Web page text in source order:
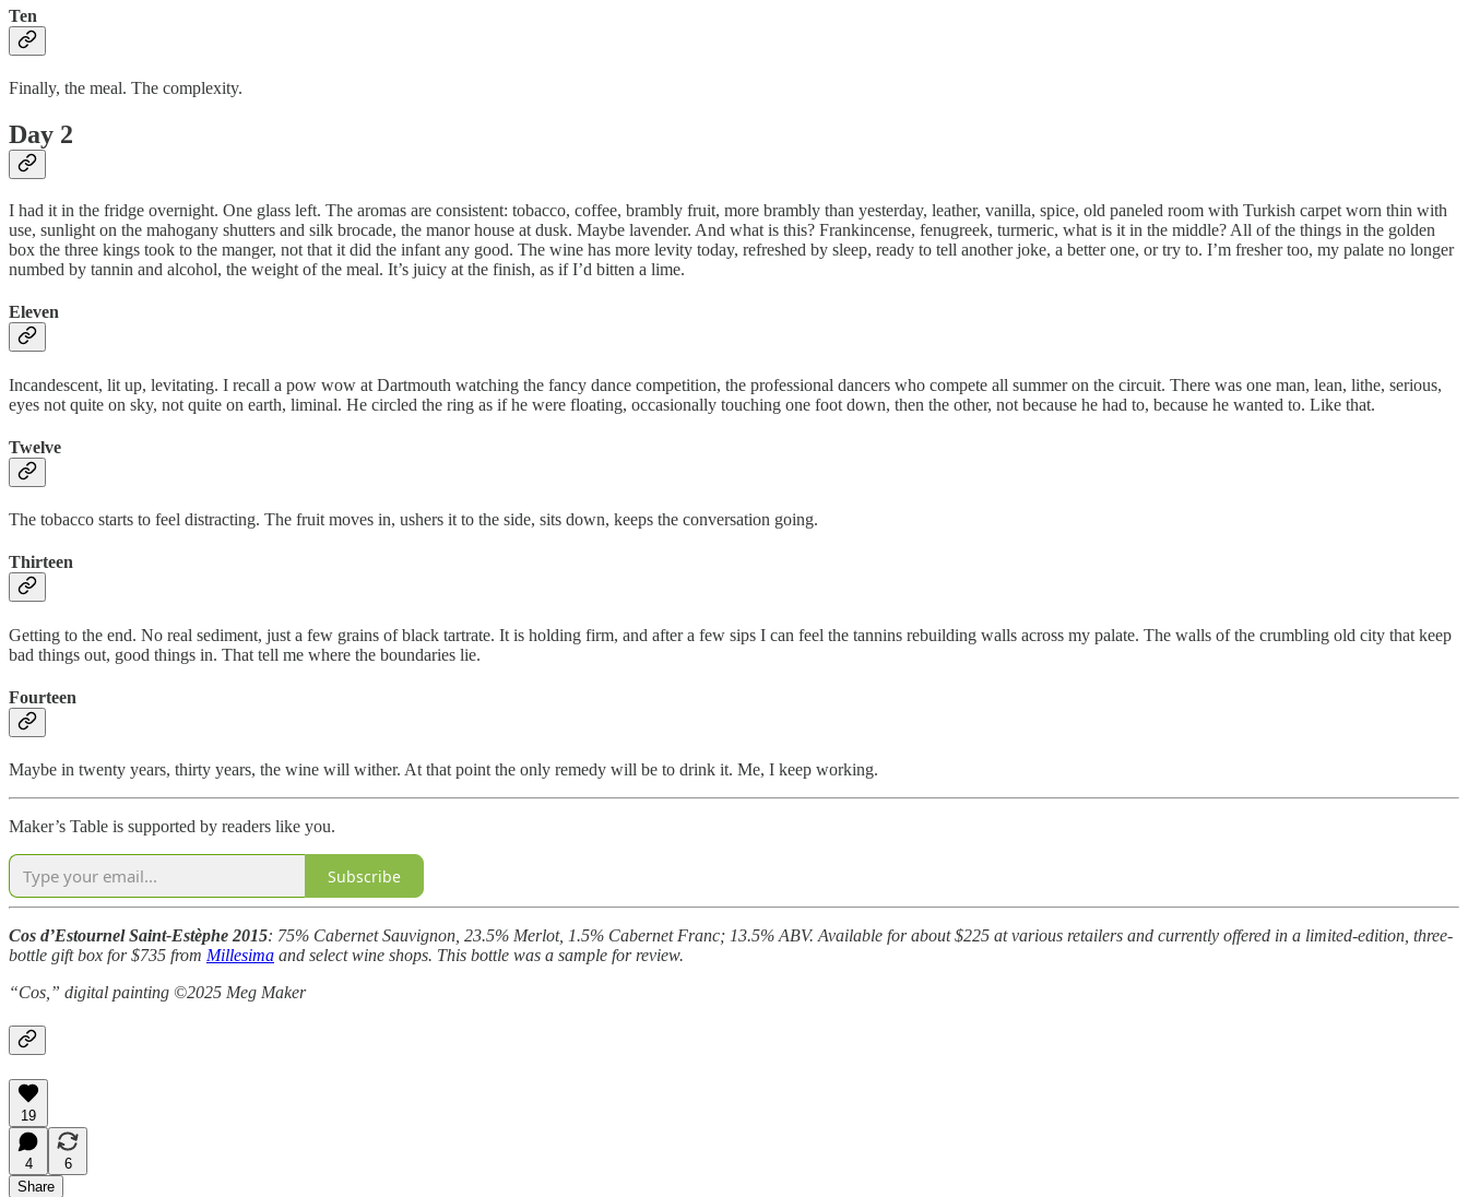
Ten
Finally, the meal. The complexity.
Day 2
I had it in the fridge overnight. One glass left. The aromas are consistent: tobacco, coffee, brambly fruit, more brambly than yesterday, leather, vanilla, spice, old paneled room with Turkish carpet worn thin with
use, sunlight on the mahogany shutters and silk brocade, the manor house at dusk. Maybe lavender. And what is this? Frankincense, fenugreek, turmeric, what is it in the middle? All of the things in the golden
box the three kings took to the manger, not that it did the infant any good. The wine has more levity today, refreshed by sleep, ready to tell another joke, a better one, or try to. I’m fresher too, my palate no longer
numbed by tannin and alcohol, the weight of the meal. It’s juicy at the finish, as if I’d bitten a lime.
Eleven
Incandescent, lit up, levitating. I recall a pow wow at Dartmouth watching the fancy dance competition, the professional dancers who compete all summer on the circuit. There was one man, lean, lithe, serious,
eyes not quite on sky, not quite on earth, liminal. He circled the ring as if he were floating, occasionally touching one foot down, then the other, not because he had to, because he wanted to. Like that.
Twelve
The tobacco starts to feel distracting. The fruit moves in, ushers it to the side, sits down, keeps the conversation going.
Thirteen
Getting to the end. No real sediment, just a few grains of black tartrate. It is holding firm, and after a few sips I can feel the tannins rebuilding walls across my palate. The walls of the crumbling old city that keep
bad things out, good things in. That tell me where the boundaries lie.
Fourteen
Maybe in twenty years, thirty years, the wine will wither. At that point the only remedy will be to drink it. Me, I keep working.
Maker’s Table is supported by readers like you.
Subscribe
Cos d’Estournel Saint-Estèphe 2015: 75% Cabernet Sauvignon, 23.5% Merlot, 1.5% Cabernet Franc; 13.5% ABV. Available for about $225 at various retailers and currently offered in a limited-edition, three-
bottle gift box for $735 from Millesima and select wine shops. This bottle was a sample for review.
“Cos,” digital painting ©2025 Meg Maker
19
4
6
Share